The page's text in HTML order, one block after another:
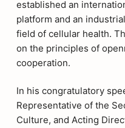
established an
platform and an
field of cellular health.
on the principles of
cooperation.
In his congratulatory
Representative of the
Culture, and Acting